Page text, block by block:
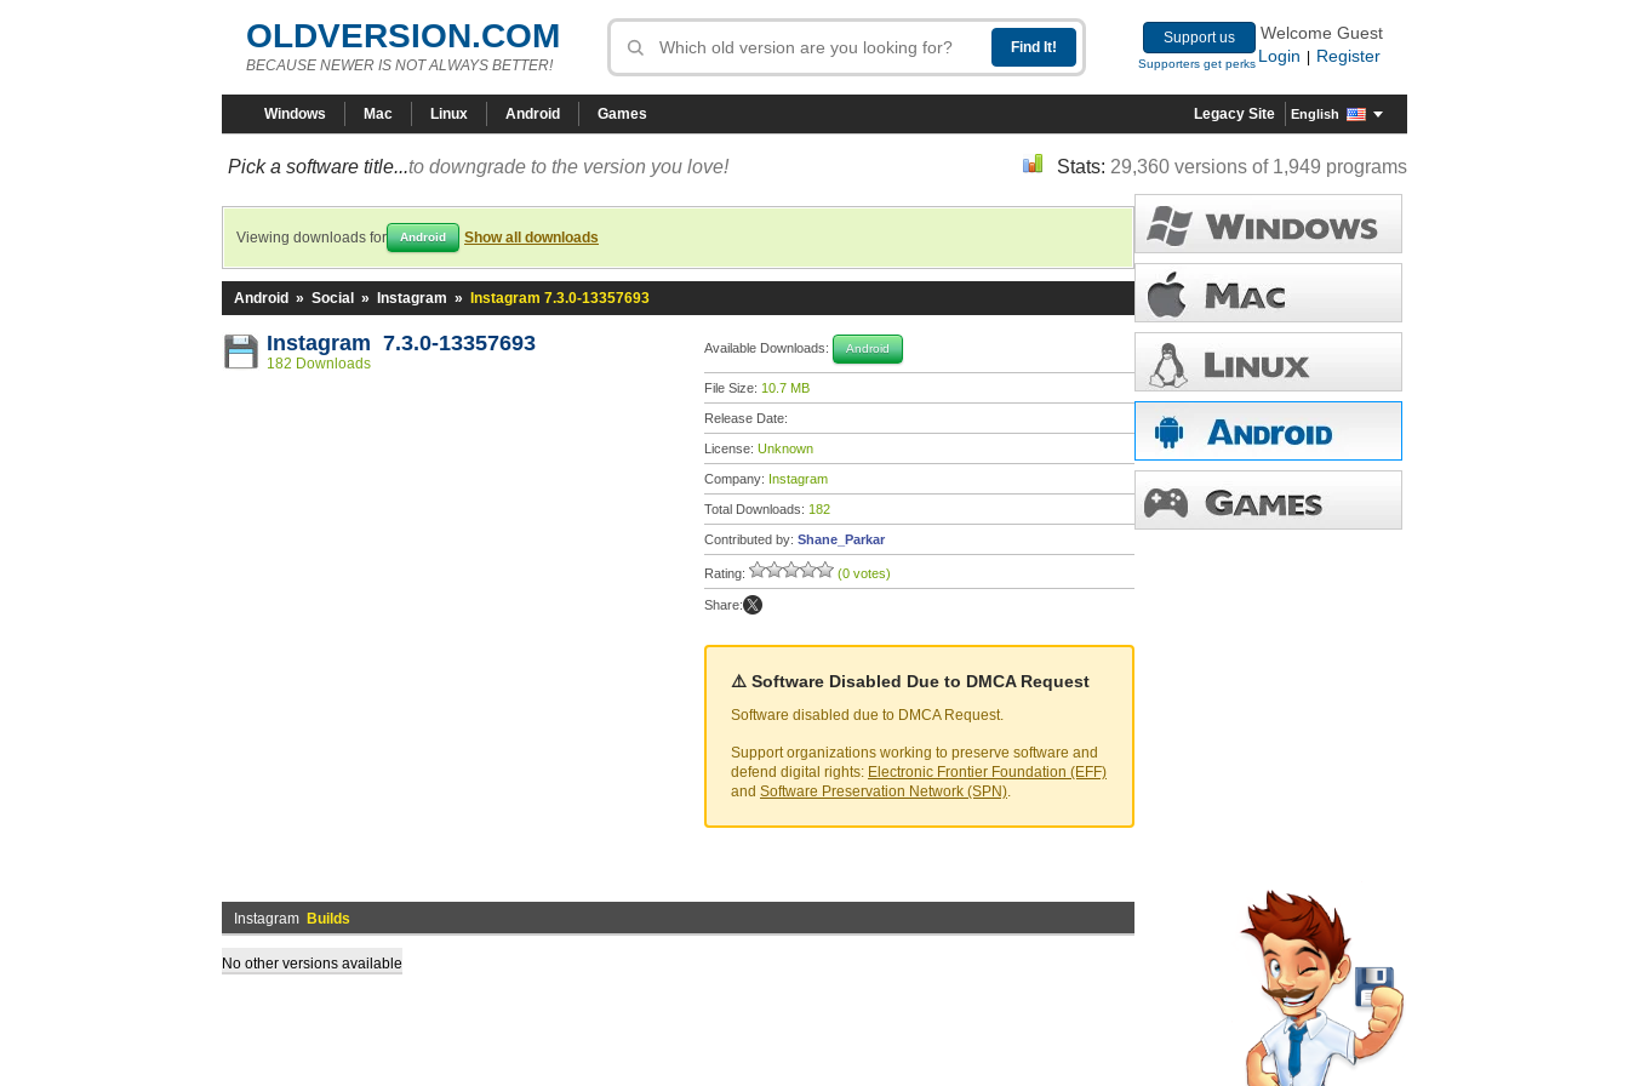
OLDVERSION.COM
BECAUSE NEWER IS NOT ALWAYS BETTER!
Support us
Supporters get perks
Welcome Guest
Login
Register
Windows Mac Linux Android Games Legacy Site English
Pick a software title...to downgrade to the version you love! Stats: 29,360 versions of 1,949 programs
Viewing downloads for Android Show all downloads
Android » Social » Instagram » Instagram 7.3.0-13357693
Instagram 7.3.0-13357693
182 Downloads
Available Downloads: Android
File Size: 10.7 MB
Release Date:
License: Unknown
Company: Instagram
Total Downloads: 182
Contributed by: Shane_Parkar
Rating: (0 votes)
Share:
⚠️ Software Disabled Due to DMCA Request
Software disabled due to DMCA Request.
Support organizations working to preserve software and
defend digital rights: Electronic Frontier Foundation (EFF)
and Software Preservation Network (SPN).
Instagram Builds
No other versions available